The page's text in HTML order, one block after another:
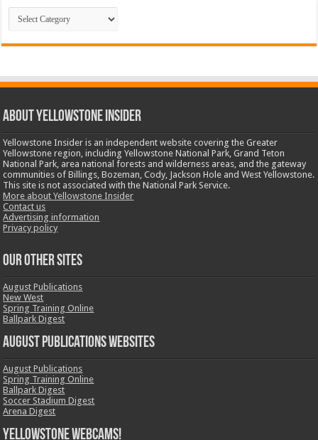
Categories
ABOUT YELLOWSTONE INSIDER
Yellowstone Insider is an independent website covering the Greater
Yellowstone region, including Yellowstone National Park, Grand Teton
National Park, area national forests and wilderness areas, and the gateway
communities of Billings, Bozeman, Cody, Jackson Hole and West Yellowstone.
This site is not associated with the National Park Service.
More about Yellowstone Insider
Contact us
Advertising information
Privacy policy
OUR OTHER SITES
August Publications
New West
Spring Training Online
Ballpark Digest
August Publications Websites
August Publications
Spring Training Online
Ballpark Digest
Soccer Stadium Digest
Arena Digest
Yellowstone Webcams!